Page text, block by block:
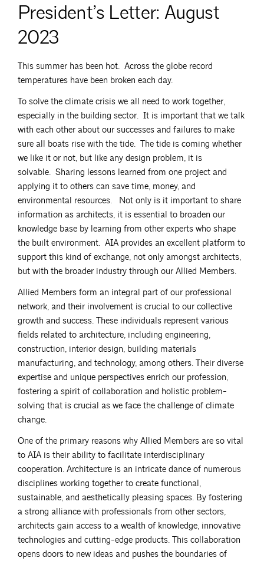
President’s Letter: August
2023
This summer has been hot. Across the globe record
temperatures have been broken each day.
To solve the climate crisis we all need to work together,
especially in the building sector. It is important that we talk
with each other about our successes and failures to make
sure all boats rise with the tide. The tide is coming whether
we like it or not, but like any design problem, it is
solvable. Sharing lessons learned from one project and
applying it to others can save time, money, and
environmental resources. Not only is it important to share
information as architects, it is essential to broaden our
knowledge base by learning from other experts who shape
the built environment. AIA provides an excellent platform to
support this kind of exchange, not only amongst architects,
but with the broader industry through our Allied Members.
Allied Members form an integral part of our professional
network, and their involvement is crucial to our collective
growth and success. These individuals represent various
fields related to architecture, including engineering,
construction, interior design, building materials
manufacturing, and technology, among others. Their diverse
expertise and unique perspectives enrich our profession,
fostering a spirit of collaboration and holistic problem-
solving that is crucial as we face the challenge of climate
change.
One of the primary reasons why Allied Members are so vital
to AIA is their ability to facilitate interdisciplinary
cooperation. Architecture is an intricate dance of numerous
disciplines working together to create functional,
sustainable, and aesthetically pleasing spaces. By fostering
a strong alliance with professionals from other sectors,
architects gain access to a wealth of knowledge, innovative
technologies and cutting-edge products. This collaboration
opens doors to new ideas and pushes the boundaries of